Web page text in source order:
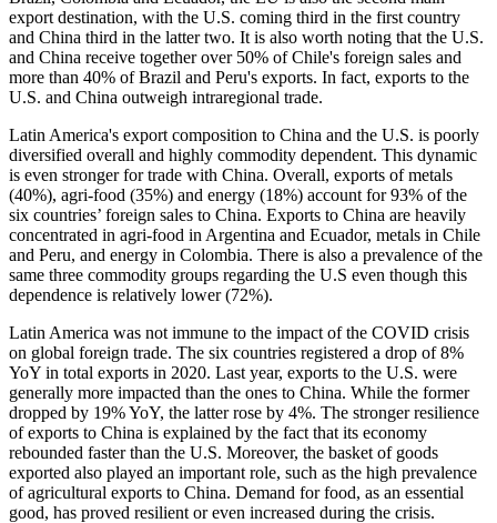
export destination, with the U.S. coming third in the first country
and China third in the latter two. It is also worth noting that the U.S.
and China receive together over 50% of Chile's foreign sales and
more than 40% of Brazil and Peru's exports. In fact, exports to the
U.S. and China outweigh intraregional trade.
Latin America's export composition to China and the U.S. is poorly
diversified overall and highly commodity dependent. This dynamic
is even stronger for trade with China. Overall, exports of metals
(40%), agri-food (35%) and energy (18%) account for 93% of the
six countries’ foreign sales to China. Exports to China are heavily
concentrated in agri-food in Argentina and Ecuador, metals in Chile
and Peru, and energy in Colombia. There is also a prevalence of the
same three commodity groups regarding the U.S even though this
dependence is relatively lower (72%).
Latin America was not immune to the impact of the COVID crisis
on global foreign trade. The six countries registered a drop of 8%
YoY in total exports in 2020. Last year, exports to the U.S. were
generally more impacted than the ones to China. While the former
dropped by 19% YoY, the latter rose by 4%. The stronger resilience
of exports to China is explained by the fact that its economy
rebounded faster than the U.S. Moreover, the basket of goods
exported also played an important role, such as the high prevalence
of agricultural exports to China. Demand for food, as an essential
good, has proved resilient or even increased during the crisis.